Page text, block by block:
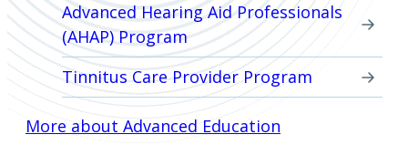
Advanced Hearing Aid Professionals
(AHAP) Program
Tinnitus Care Provider Program
More about Advanced Education